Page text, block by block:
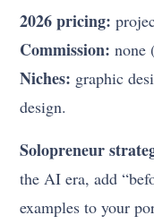
2026 pricing:
Commission: none
Niches: graphic
design.
Solopreneur
the AI era, add
examples to your